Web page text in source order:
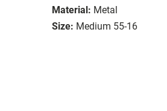
Material: Metal
Size: Medium 55-16